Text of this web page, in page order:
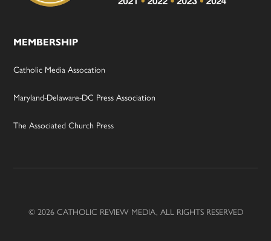
MEMBERSHIP
Catholic Media Assocation
Maryland-Delaware-DC Press Association
The Associated Church Press
© 2026 CATHOLIC REVIEW MEDIA, ALL RIGHTS RESERVED